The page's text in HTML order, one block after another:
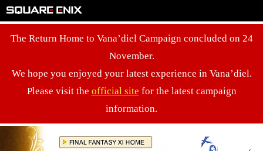
The Return Home to Vana’diel Campaign concluded on 24
November.
We hope you enjoyed your latest experience in Vana’diel.
Please visit the official site for the latest campaign
information.